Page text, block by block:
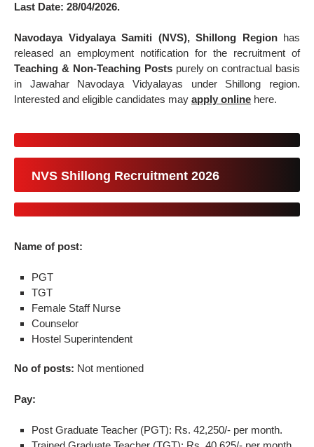
Last Date: 28/04/2026.
Navodaya Vidyalaya Samiti (NVS), Shillong Regionhas
released an employment notification for the recruitment of
Teaching & Non-Teaching Posts purely on contractual basis
in Jawahar Navodaya Vidyalayas under Shillong region.
Interested and eligible candidates mayapply online here.
NVS Shillong Recruitment 2026
Name of post:
PGT
TGT
Female Staff Nurse
Counselor
Hostel Superintendent
No of posts: Not mentioned
Pay:
Post Graduate Teacher (PGT): Rs. 42,250/- per month.